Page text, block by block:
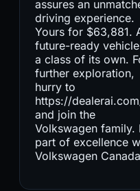
assures an
driving experience.
Yours for $63,881.
future-ready
a class of its own.
further exploration,
hurry to
https://
and join the
Volkswagen family.
part of excellence
Volkswagen